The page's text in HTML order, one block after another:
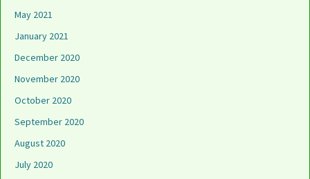
May 2021
January 2021
December 2020
November 2020
October 2020
September 2020
August 2020
July 2020